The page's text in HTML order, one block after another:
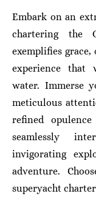
Embark on an
chartering the
exemplifies
experience that
water. Immerse
meticulous
refined
seamlessly
invigorating
adventure.
superyacht